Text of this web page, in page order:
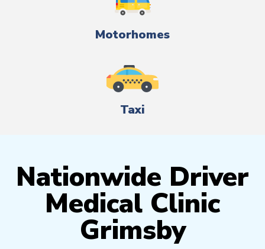
Motorhomes
Taxi
Nationwide Driver
Medical Clinic
Grimsby